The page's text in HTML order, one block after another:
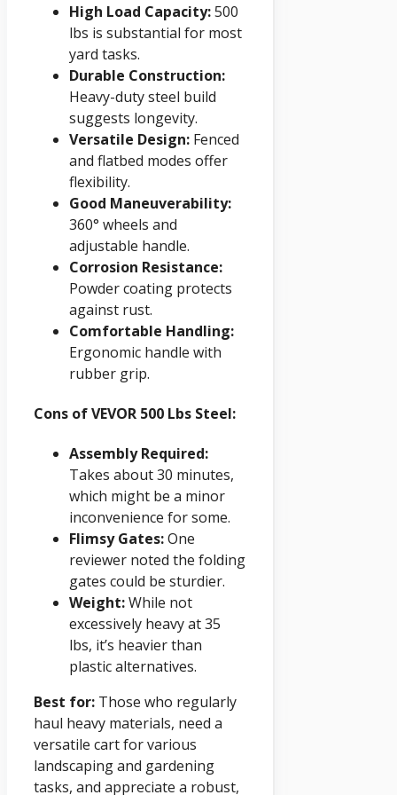
High Load Capacity:500
lbs is substantial for most
yard tasks.
Durable Construction:
Heavy-duty steel build
suggests longevity.
Versatile Design: Fenced
and flatbed modes offer
flexibility.
Good Maneuverability:
360° wheels and
adjustable handle.
Corrosion Resistance:
Powder coating protects
against rust.
Comfortable Handling:
Ergonomic handle with
rubber grip.
Cons of VEVOR 500 Lbs Steel:
Assembly Required:
Takes about 30 minutes,
which might be a minor
inconvenience for some.
Flimsy Gates:One
reviewer noted the folding
gates could be sturdier.
Weight:While not
excessively heavy at 35
lbs, it’s heavier than
plastic alternatives.
Best for: Those who regularly
haul heavy materials, need a
versatile cart for various
landscaping and gardening
tasks, and appreciate a robust,